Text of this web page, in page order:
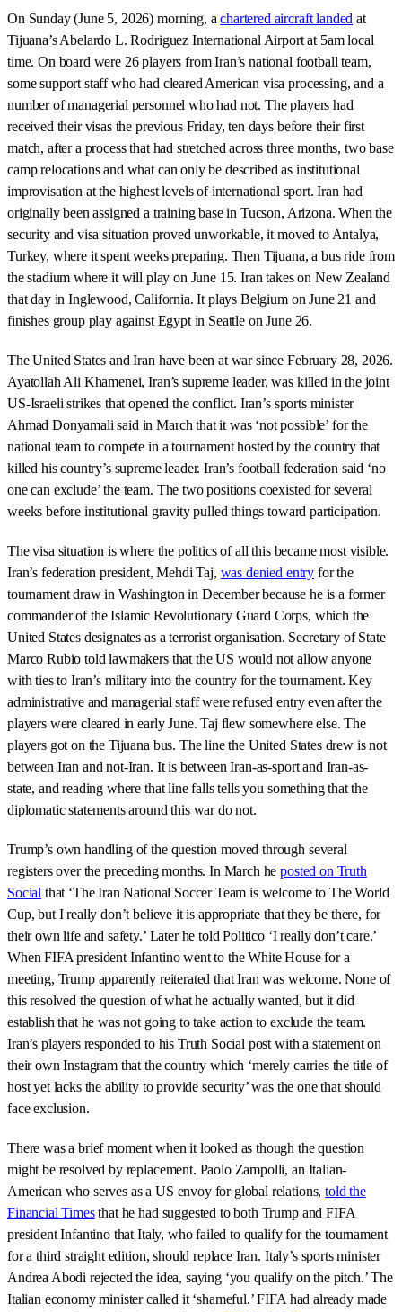
On Sunday (June 5, 2026) morning, achartered aircraft landed at
Tijuana’s Abelardo L. Rodriguez International Airport at 5am local
time. On board were 26 players from Iran’s national football team,
some support staff who had cleared American visa processing, and a
number of managerial personnel who had not. The players had
received their visas the previous Friday, ten days before their first
match, after a process that had stretched across three months, two base
camp relocations and what can only be described as institutional
improvisation at the highest levels of international sport. Iran had
originally been assigned a training base in Tucson, Arizona. When the
security and visa situation proved unworkable, it moved to Antalya,
Turkey, where it spent weeks preparing. Then Tijuana, a bus ride from
the stadium where it will play on June 15. Iran takes on New Zealand
that day in Inglewood, California. It plays Belgium on June 21 and
finishes group play against Egypt in Seattle on June 26.
The United States and Iran have been at war since February 28, 2026.
Ayatollah Ali Khamenei, Iran’s supreme leader, was killed in the joint
US-Israeli strikes that opened the conflict. Iran’s sports minister
Ahmad Donyamali said in March that it was ‘not possible’ for the
national team to compete in a tournament hosted by the country that
killed his country’s supreme leader. Iran’s football federation said ‘no
one can exclude’ the team. The two positions coexisted for several
weeks before institutional gravity pulled things toward participation.
The visa situation is where the politics of all this became most visible.
Iran’s federation president, Mehdi Taj, was denied entry for the
tournament draw in Washington in December because he is a former
commander of the Islamic Revolutionary Guard Corps, which the
United States designates as a terrorist organisation. Secretary of State
Marco Rubio told lawmakers that the US would not allow anyone
with ties to Iran’s military into the country for the tournament. Key
administrative and managerial staff were refused entry even after the
players were cleared in early June. Taj flew somewhere else. The
players got on the Tijuana bus. The line the United States drew is not
between Iran and not-Iran. It is between Iran-as-sport and Iran-as-
state, and reading where that line falls tells you something that the
diplomatic statements around this war do not.
Trump’s own handling of the question moved through several
registers over the preceding months. In March heposted on Truth
Social that ‘The Iran National Soccer Team is welcome to The World
Cup, but I really don’t believe it is appropriate that they be there, for
their own life and safety.’ Later he told Politico ‘I really don’t care.’
When FIFA president Infantino went to the White House for a
meeting, Trump apparently reiterated that Iran was welcome. None of
this resolved the question of what he actually wanted, but it did
establish that he was not going to take action to exclude the team.
Iran’s players responded to his Truth Social post with a statement on
their own Instagram that the country which ‘merely carries the title of
host yet lacks the ability to provide security’ was the one that should
face exclusion.
There was a brief moment when it looked as though the question
might be resolved by replacement. Paolo Zampolli, an Italian-
American who serves as a US envoy for global relations,told the
Financial Timesthat he had suggested to both Trump and FIFA
president Infantino that Italy, who failed to qualify for the tournament
for a third straight edition, should replace Iran. Italy’s sports minister
Andrea Abodi rejected the idea, saying ‘you qualify on the pitch.’ The
Italian economy minister called it ‘shameful.’ FIFA had already made